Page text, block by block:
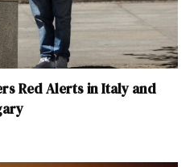
Red Alerts in Italy and